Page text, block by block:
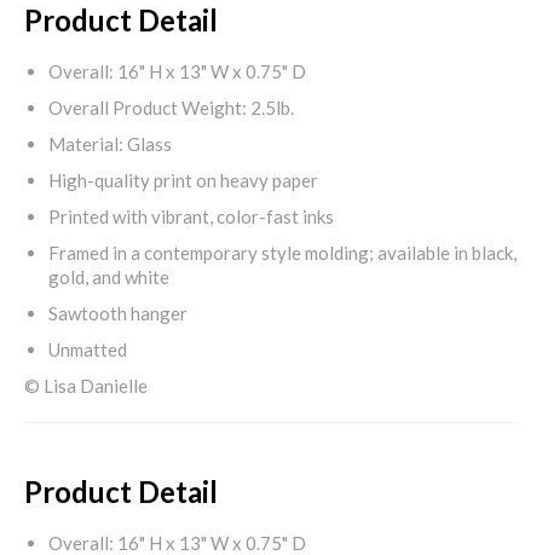
Product Detail
Overall: 16" H x 13" W x 0.75" D
Overall Product Weight: 2.5lb.
Material: Glass
High-quality print on heavy paper
Printed with vibrant, color-fast inks
Framed in a contemporary style molding; available in black,
gold, and white
Sawtooth hanger
Unmatted
© Lisa Danielle
Product Detail
Overall: 16" H x 13" W x 0.75" D